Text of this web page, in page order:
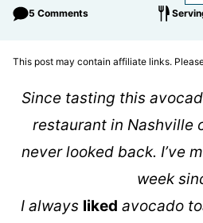
5 Comments
This post may contain affiliate links.
Since tasting this
restaurant in Nashville
never looked back. I’ve
week
I always liked avocado